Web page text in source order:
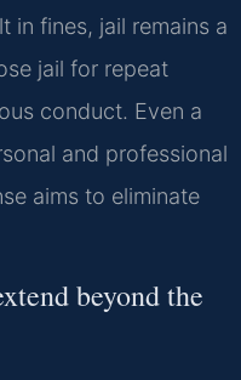
in fines, jail remains a
jail for repeat
conduct. Even a
and professional
aims to eliminate
beyond the